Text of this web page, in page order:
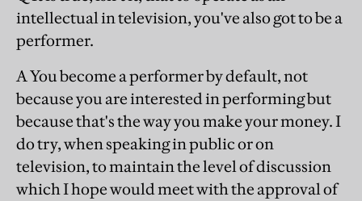
intellectual in television, you've also got to be a
performer.
A You become a performer by default, not
because you are interested in performing but
because that's the way you make your money. I
do try, when speaking in public or on
television, to maintain the level of discussion
which I hope would meet with the approval of